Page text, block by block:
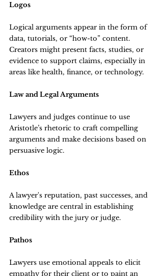
Logos
Logical arguments appear in the form of
data, tutorials, or “how-to” content.
Creators might present facts, studies, or
evidence to support claims, especially in
areas like health, finance, or technology.
Law and Legal Arguments
Lawyers and judges continue to use
Aristotle’s rhetoric to craft compelling
arguments and make decisions based on
persuasive logic.
Ethos
A lawyer's reputation, past successes, and
knowledge are central in establishing
credibility with the jury or judge.
Pathos
Lawyers use emotional appeals to elicit
empathy for their client or to paint an